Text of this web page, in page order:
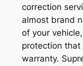
correction
almost brand
of your
protection
warranty.